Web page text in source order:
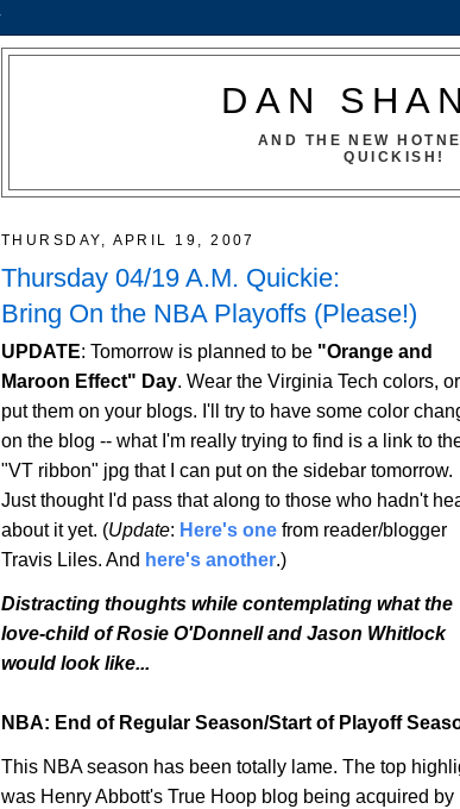
DAN
AND THE NEW
QUICKISH!
THURSDAY, APRIL 19, 2007
Thursday 04/19 A.M. Quickie:
Bring On the NBA Playoffs (Please!)
UPDATE: Tomorrow is planned to be "Orange and
Maroon Effect" Day. Wear the Virginia Tech colors, or
put them on your blogs. I'll try to have some color
on the blog -- what I'm really trying to find is a link to
"VT ribbon" jpg that I can put on the sidebar tomorrow.
Just thought I'd pass that along to those who hadn't
about it yet. (Update: Here's one from reader/blogger
Travis Liles. And here's another.)
Distracting thoughts while contemplating what the
love-child of Rosie O'Donnell and Jason Whitlock
would look like...
NBA: End of Regular Season/Start of Playoff
This NBA season has been totally lame. The top
was Henry Abbott's True Hoop blog being acquired by